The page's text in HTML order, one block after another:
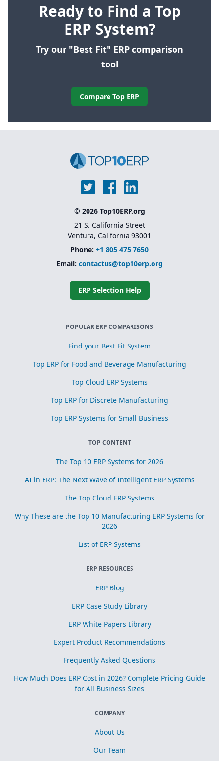
Ready to Find a Top
ERP System?
Try our "Best Fit" ERP comparison
tool
Compare Top ERP
© 2026 Top10ERP.org
21 S. California Street
Ventura, California 93001
Phone: +1 805 475 7650
Email: contactus@top10erp.org
ERP Selection Help
POPULAR ERP COMPARISONS
Find your Best Fit System
Top ERP for Food and Beverage Manufacturing
Top Cloud ERP Systems
Top ERP for Discrete Manufacturing
Top ERP Systems for Small Business
TOP CONTENT
The Top 10 ERP Systems for 2026
AI in ERP: The Next Wave of Intelligent ERP Systems
The Top Cloud ERP Systems
Why These are the Top 10 Manufacturing ERP Systems for
2026
List of ERP Systems
ERP RESOURCES
ERP Blog
ERP Case Study Library
ERP White Papers Library
Expert Product Recommendations
Frequently Asked Questions
How Much Does ERP Cost in 2026? Complete Pricing Guide
for All Business Sizes
COMPANY
About Us
Our Team